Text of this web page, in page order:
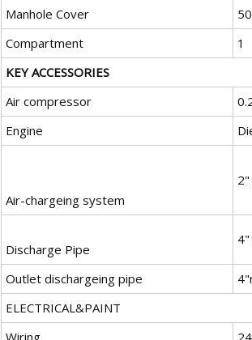
Manhole Cover
Compartment
1
KEY ACCESSORIES
Air compressor
Engine
Air-chargeing system
Discharge Pipe
Outlet dischargeing pipe
ELECTRICAL&PAINT
Wiring